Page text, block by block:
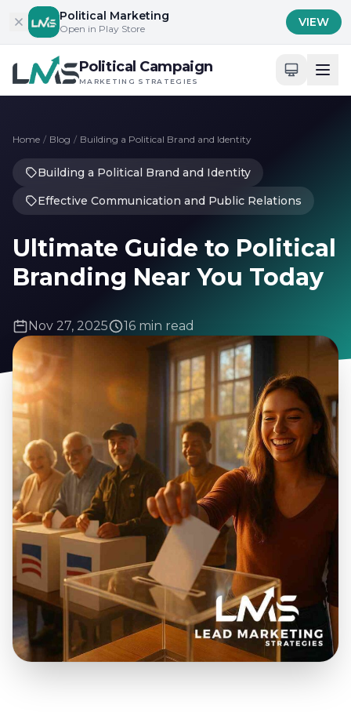
Skip to contentPolitical Marketing
Open in Play Store VIEW
Political Campaign
MARKETING STRATEGIES
Home / Blog / Building a Political Brand and Identity
Building a Political Brand and Identity
Effective Communication and Public Relations
Ultimate Guide to Political
Branding Near You Today
Nov 27, 2025 16 min read